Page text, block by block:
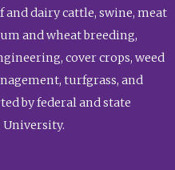
and dairy cattle, swine, meat
and wheat breeding,
cover crops, weed
turfgrass, and
by federal and state
University.